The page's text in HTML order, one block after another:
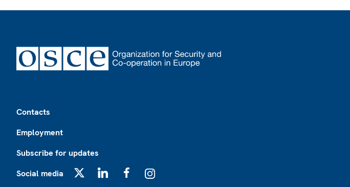
Contacts
Employment
Subscribe for updates
Social media